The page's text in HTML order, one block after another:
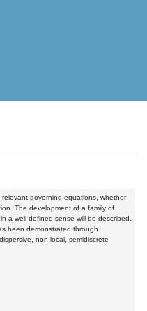
governing equations, whether
The development of a family of
a well-defined sense will be described.
been demonstrated through
non-local, semidiscrete